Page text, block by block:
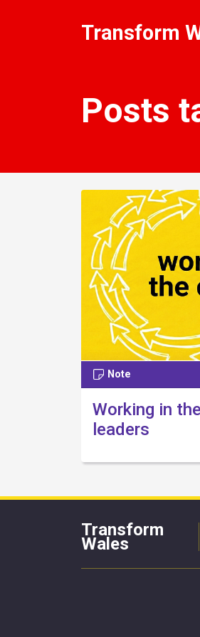
Transform
Posts
Note
Working in
leaders
Transform
Wales